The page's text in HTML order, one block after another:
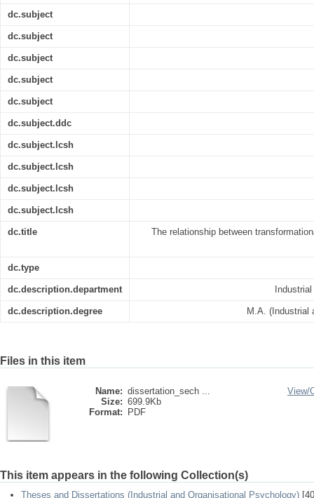
dc.subject
dc.subject
dc.subject
dc.subject
dc.subject
dc.subject.ddc
dc.subject.lcsh
dc.subject.lcsh
dc.subject.lcsh
dc.subject.lcsh
dc.title The relationship between
dc.type
dc.description.department
dc.description.degree M.A. (Industrial
Files in this item
Name: dissertation_sech ...
Size: 699.9Kb
Format:
PDF
View/
This item appears in the following Collection(s)
Theses and Dissertations (Industrial and Organisational Psychology)